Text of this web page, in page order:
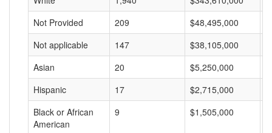
Not Provided
209 $48,495,000
Not applicable
147 $38,105,000
Asian
20 $5,250,000
Hispanic
17 $2,715,000
Black or African
American
9 $1,505,000